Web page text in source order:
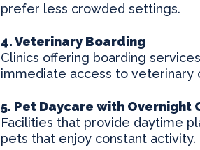
prefer less crowded settings.
4. Veterinary Boarding
Clinics offering boarding
immediate access to veterinary
5. Pet Daycare with Overnight
Facilities that provide daytime
pets that enjoy constant activity.